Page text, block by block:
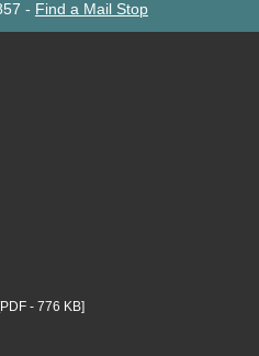
- Find a Mail Stop
- 776 KB]